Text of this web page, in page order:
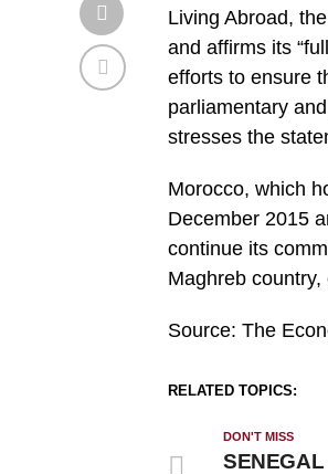
Living Abroad,
and affirms its
efforts to ensure
parliamentary
stresses the
Morocco, which
December 2015
continue its
Maghreb
Source: The
RELATED TOPICS:
DON'T MISS